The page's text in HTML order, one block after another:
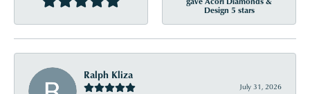
Design 5 stars
Ralph Kliza
July 31, 2026